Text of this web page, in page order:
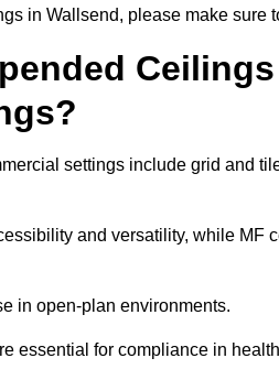
in Wallsend, please make sure
settings include grid and
and versatility, while MF
in open-plan environments.
essential for compliance in